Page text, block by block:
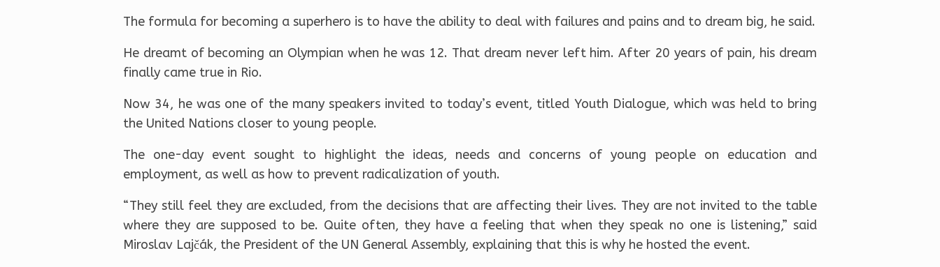
The formula for becoming a superhero is to have the ability to deal with failures and pains and to dream big, he said.
He dreamt of becoming an Olympian when he was 12. That dream never left him. After 20 years of pain, his dream
finally came true in Rio.
Now 34, he was one of the many speakers invited to today’s event, titled Youth Dialogue, which was held to bring
the United Nations closer to young people.
The one-day event sought to highlight the ideas, needs and concerns of young people on education and
employment, as well as how to prevent radicalization of youth.
“They still feel they are excluded, from the decisions that are affecting their lives. They are not invited to the table
where they are supposed to be. Quite often, they have a feeling that when they speak no one is listening,” said
Miroslav Lajčák, the President of the UN General Assembly, explaining that this is why he hosted the event.